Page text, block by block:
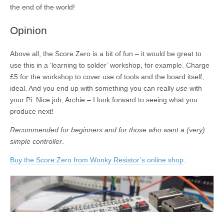
the end of the world!
Opinion
Above all, the Score:Zero is a bit of fun – it would be great to
use this in a ‘learning to solder’ workshop, for example. Charge
£5 for the workshop to cover use of tools and the board itself,
ideal. And you end up with something you can really use with
your Pi. Nice job, Archie – I look forward to seeing what you
produce next!
Recommended for beginners and for those who want a (very)
simple controller
Buy the Score:Zero from Wonky Resistor’s online shop